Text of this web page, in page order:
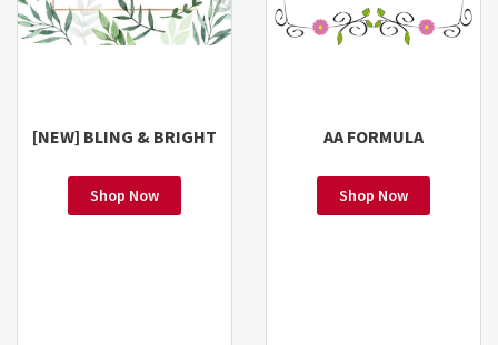
[NEW] BLING & BRIGHT
Shop Now
AA FORMULA
Shop Now